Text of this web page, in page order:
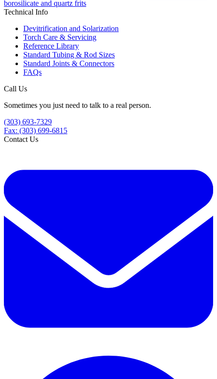
borosilicate and quartz frits
Technical Info
Devitrification and Solarization
Torch Care & Servicing
Reference Library
Standard Tubing & Rod Sizes
Standard Joints & Connectors
FAQs
Call Us
Sometimes you just need to talk to a real person.
(303) 693-7329
Fax: (303) 699-6815
Contact Us